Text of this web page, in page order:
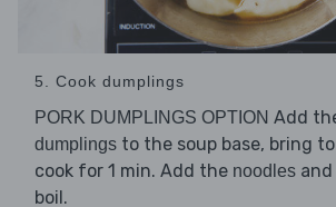
5. Cook dumplings
PORK DUMPLINGS OPTION Add
dumplings to the soup base, bring
cook for 1 min. Add the noodles
boil.